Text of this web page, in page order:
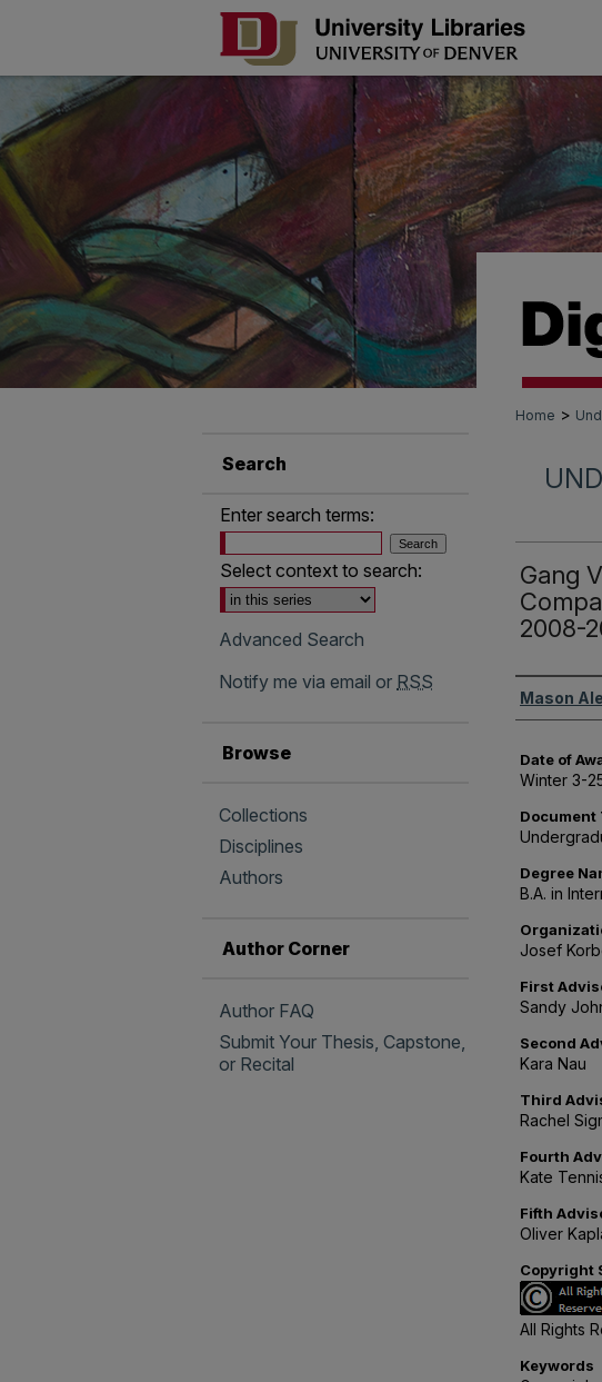
Home >
Gang
2008-
Author
Mason
Date of
Winter 3-
Document
Degree
B.A. in
Josef
First
Sandy
Second
Kara Nau
Third
Rachel
Fourth
Kate
Fifth
Oliver
Copyright
All Rights
Keywords
Search
Enter search terms:
Select context to search:
Advanced Search
Notify me via email or RSS
Browse
Collections
Disciplines
Authors
Author Corner
Author FAQ
Submit Your Thesis, Capstone,
or Recital